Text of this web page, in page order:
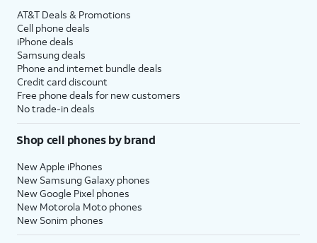
AT&T Deals & Promotions
Cell phone deals
iPhone deals
Samsung deals
Phone and internet bundle deals
Credit card discount
Free phone deals for new customers
No trade-in deals
Shop cell phones by brand
New Apple iPhones
New Samsung Galaxy phones
New Google Pixel phones
New Motorola Moto phones
New Sonim phones